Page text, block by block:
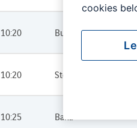
10:20 Budapest
10:20 Stockholm
10:25 Baku
cookies